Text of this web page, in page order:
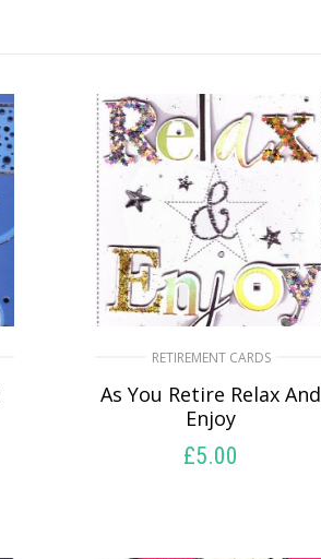
RETIREMENT CARDS
As You Retire Relax And
Enjoy
£5.00